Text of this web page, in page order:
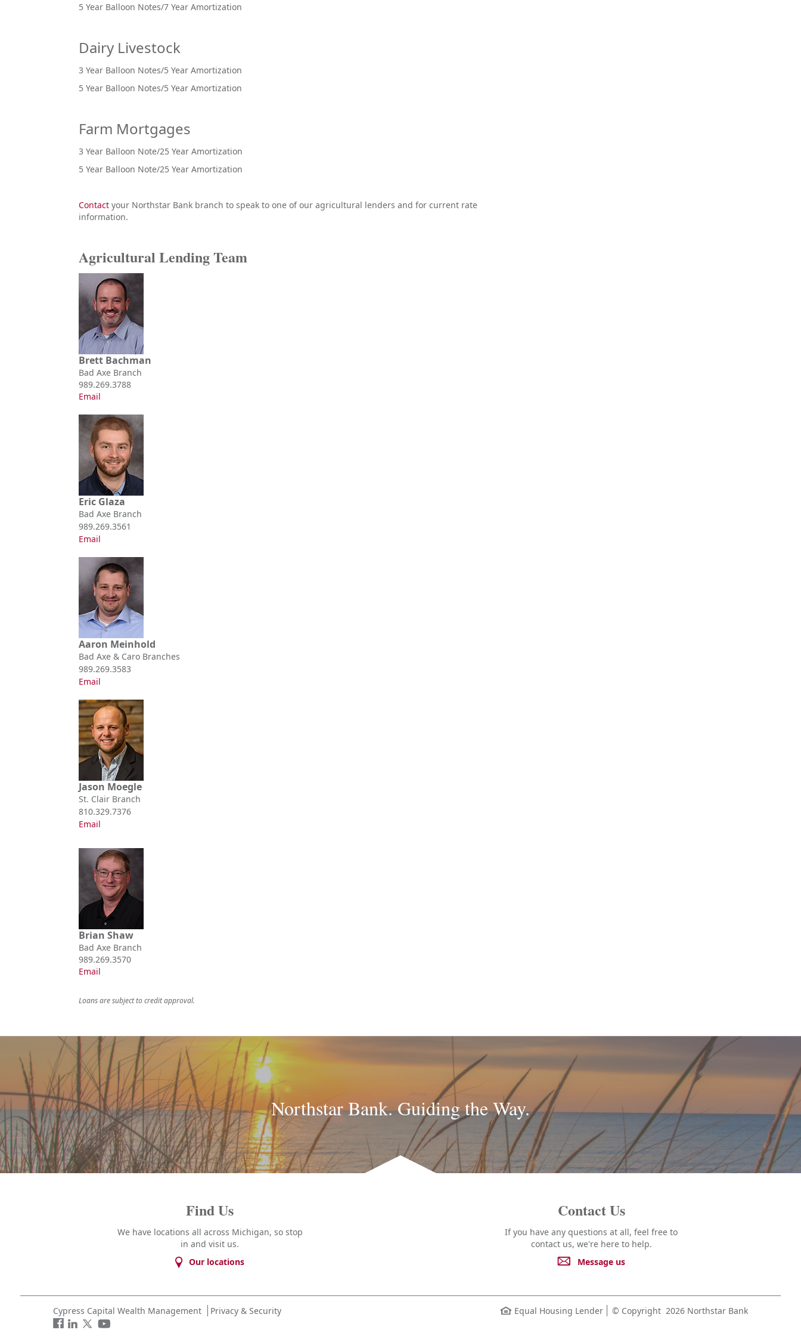
5 Year Balloon Notes/7 Year Amortization
Dairy Livestock
3 Year Balloon Notes/5 Year Amortization
5 Year Balloon Notes/5 Year Amortization
Farm Mortgages
3 Year Balloon Note/25 Year Amortization
5 Year Balloon Note/25 Year Amortization
Contact your Northstar Bank branch to speak to one of our agricultural lenders and for current rate
information.
Agricultural Lending Team
Brett Bachman
Bad Axe Branch
989.269.3788
Email
Eric Glaza
Bad Axe Branch
989.269.3561
Email
Aaron Meinhold
Bad Axe & Caro Branches
989.269.3583
Email
Jason Moegle
St. Clair Branch
810.329.7376
Email
Brian Shaw
Bad Axe Branch
989.269.3570
Email
Loans are subject to credit approval.
Northstar Bank. Guiding the Way.
Find Us
We have locations all across Michigan, so stop
in and visit us.
Our locations
Contact Us
If you have any questions at all, feel free to
contact us, we're here to help.
Message us
Cypress Capital Wealth Management
Privacy & Security
Facebook
LinkedIn
Twitter
Equal Housing Lender © Copyright 2026 Northstar Bank